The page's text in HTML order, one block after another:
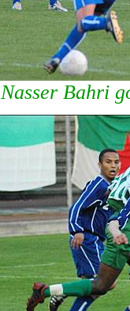
Nasser Bahri